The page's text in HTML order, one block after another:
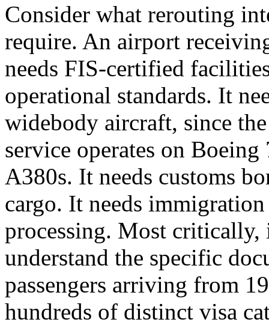
Consider what rerouting
require. An airport
needs FIS-certified
operational standards. It
widebody aircraft, since
service operates on
A380s. It needs customs
cargo. It needs
processing. Most critically,
understand the specific
passengers arriving from
hundreds of distinct visa